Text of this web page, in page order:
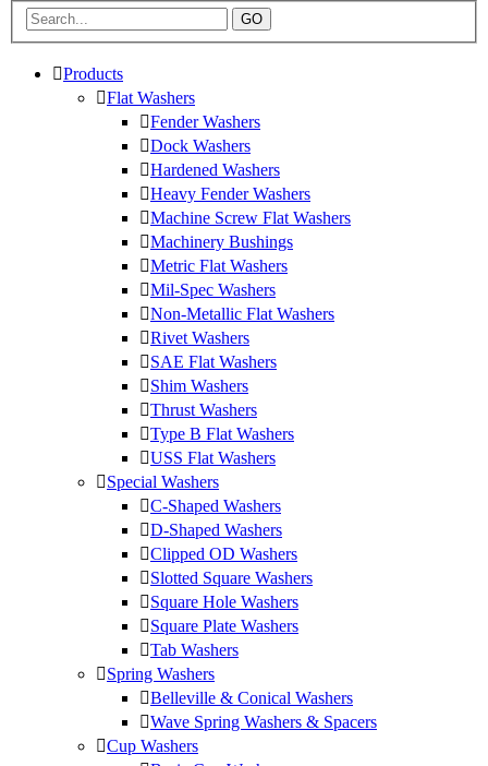
GO
Products
Flat Washers
Fender Washers
Dock Washers
Hardened Washers
Heavy Fender Washers
Machine Screw Flat Washers
Machinery Bushings
Metric Flat Washers
Mil-Spec Washers
Non-Metallic Flat Washers
Rivet Washers
SAE Flat Washers
Shim Washers
Thrust Washers
Type B Flat Washers
USS Flat Washers
Special Washers
C-Shaped Washers
D-Shaped Washers
Clipped OD Washers
Slotted Square Washers
Square Hole Washers
Square Plate Washers
Tab Washers
Spring Washers
Belleville & Conical Washers
Wave Spring Washers & Spacers
Cup Washers